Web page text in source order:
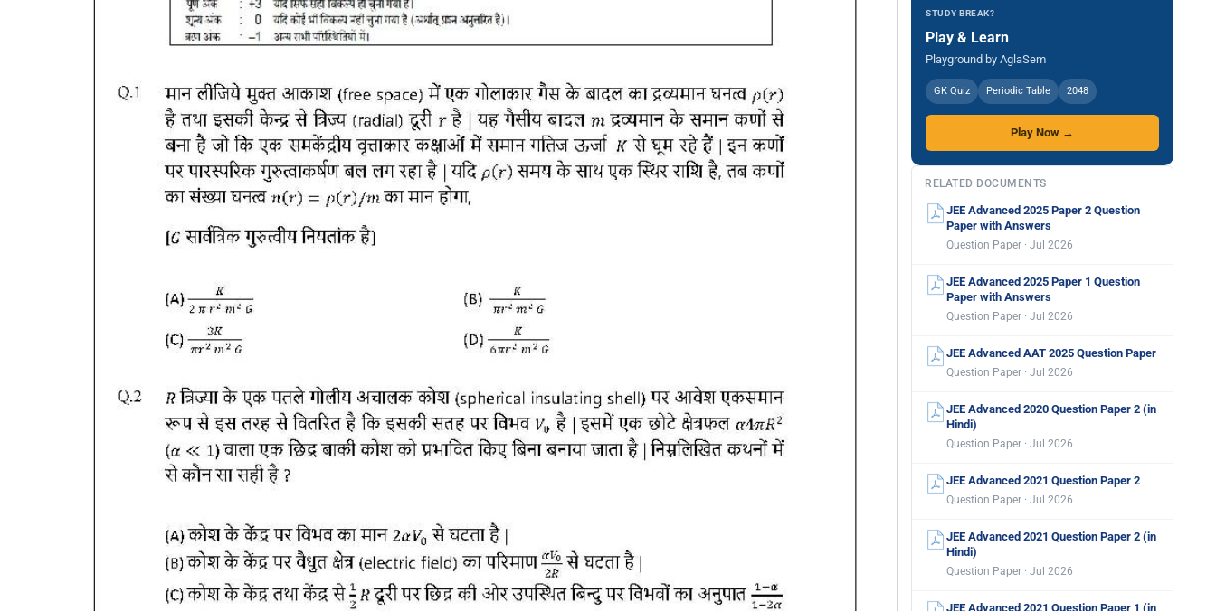
STUDY BREAK?
Play & Learn
Playground by AglaSem
GK Quiz Periodic Table 2048
Play Now →
RELATED DOCUMENTS
JEE Advanced 2025 Paper 2 Question
Paper with Answers
Question Paper · Jul 2026
JEE Advanced 2025 Paper 1 Question
Paper with Answers
Question Paper · Jul 2026
JEE Advanced AAT 2025 Question Paper
Question Paper · Jul 2026
JEE Advanced 2020 Question Paper 2 (in
Hindi)
Question Paper · Jul 2026
JEE Advanced 2021 Question Paper 2
Question Paper · Jul 2026
JEE Advanced 2021 Question Paper 2 (in
Hindi)
Question Paper · Jul 2026
JEE Advanced 2021 Question Paper 1 (in